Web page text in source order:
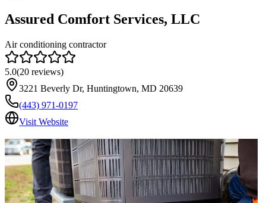
Assured Comfort Services, LLC
Air conditioning contractor
5.0(20 reviews)
3221 Beverly Dr, Huntingtown, MD 20639
(443) 971-0197
Visit Website